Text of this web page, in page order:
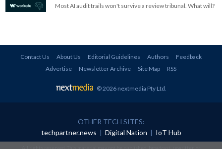
Most AI audit trails won't survive a review tribunal. What will?
Contact Us About Us Editorial Guidelines Authors
Feedback
Advertise
Newsletter Archive Site Map RSS
© 2026 nextmedia Pty Ltd
OTHER TECH SITES:
techpartner.news | Digital Nation | IoT Hub